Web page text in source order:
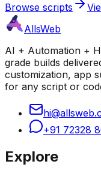
Browse scripts
AllsWeb
AI + Automation +
grade builds
customization, app
for any script or
+91 72328
Explore